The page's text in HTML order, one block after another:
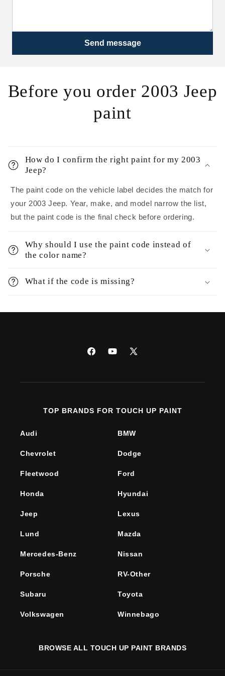
Send message
Before you order 2003 Jeep
paint
How do I confirm the right paint for my 2003
Jeep?
The paint code on the vehicle label decides the match for
your 2003 Jeep. Year, make, and model narrow the list,
but the paint code is the final check before ordering.
Why should I use the paint code instead of
the color name?
What if the code is missing?
FacebookYouTube
X
TOP BRANDS FOR TOUCH UP PAINT
Audi BMW
Chevrolet Dodge
Fleetwood Ford
Honda Hyundai
Jeep Lexus
Lund Mazda
Mercedes-Benz Nissan
Porsche RV-Other
Subaru Toyota
Volkswagen Winnebago
BROWSE ALL TOUCH UP PAINT BRANDS